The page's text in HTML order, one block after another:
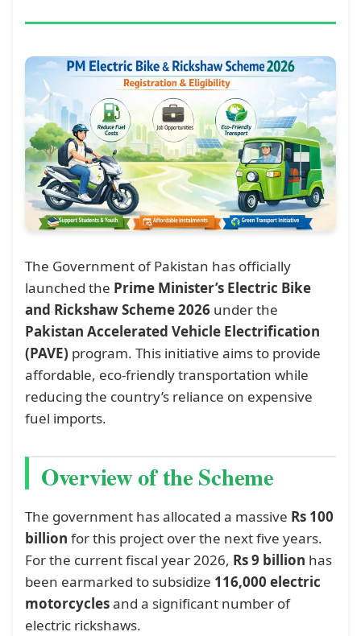
The Government of Pakistan has officially
launched the Prime Minister’s Electric Bike
and Rickshaw Scheme 2026 under the
Pakistan Accelerated Vehicle Electrification
(PAVE) program. This initiative aims to provide
affordable, eco-friendly transportation while
reducing the country’s reliance on expensive
fuel imports.
Overview of the Scheme
The government has allocated a massive Rs 100
billion for this project over the next five years.
For the current fiscal year 2026, Rs 9 billion has
been earmarked to subsidize 116,000 electric
motorcyclesand a significant number of
electric rickshaws.